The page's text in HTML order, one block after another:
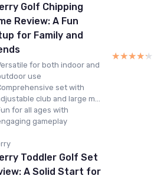
Golf Chipping
Review: A Fun
for Family and
for both indoor and
use
set with
club and large m...
for all ages with
gameplay
★★★★★
★★★★★
Toddler Golf Set
A Solid Start for